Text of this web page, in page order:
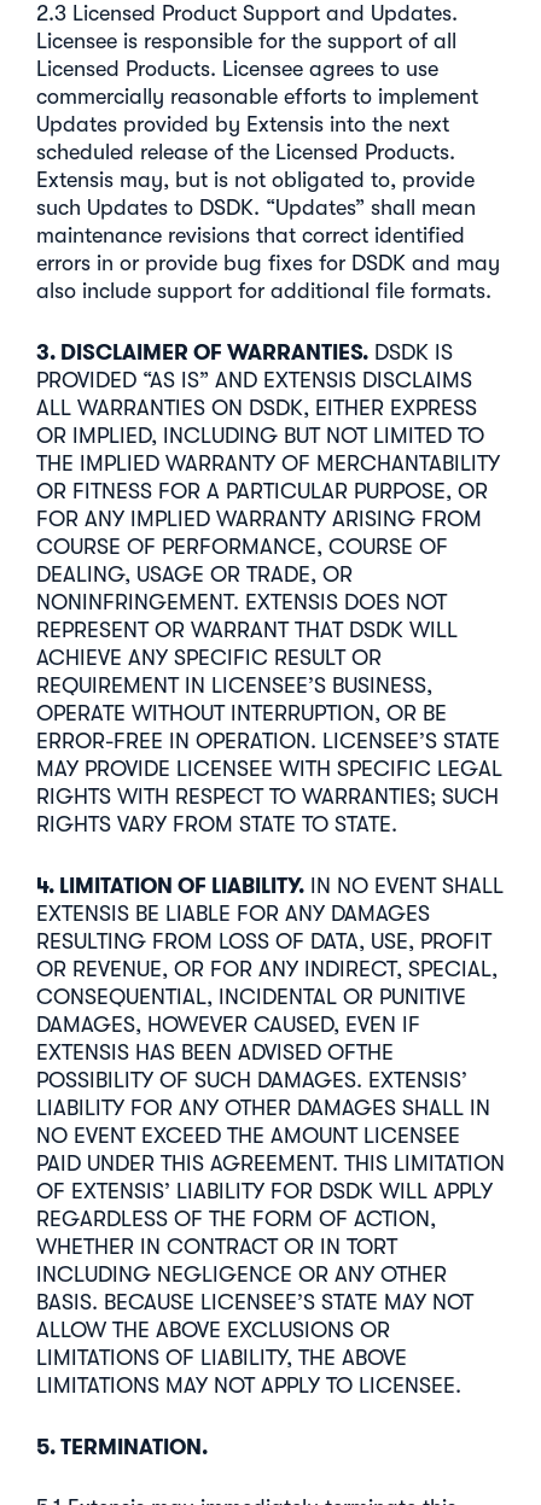
2.3 Licensed Product Support and Updates.
Licensee is responsible for the support of all
Licensed Products. Licensee agrees to use
commercially reasonable efforts to implement
Updates provided by Extensis into the next
scheduled release of the Licensed Products.
Extensis may, but is not obligated to, provide
such Updates to DSDK. “Updates” shall mean
maintenance revisions that correct identified
errors in or provide bug fixes for DSDK and may
also include support for additional file formats.
3. DISCLAIMER OF WARRANTIES. DSDK IS
PROVIDED “AS IS” AND EXTENSIS DISCLAIMS
ALL WARRANTIES ON DSDK, EITHER EXPRESS
OR IMPLIED, INCLUDING BUT NOT LIMITED TO
THE IMPLIED WARRANTY OF MERCHANTABILITY
OR FITNESS FOR A PARTICULAR PURPOSE, OR
FOR ANY IMPLIED WARRANTY ARISING FROM
COURSE OF PERFORMANCE, COURSE OF
DEALING, USAGE OR TRADE, OR
NONINFRINGEMENT. EXTENSIS DOES NOT
REPRESENT OR WARRANT THAT DSDK WILL
ACHIEVE ANY SPECIFIC RESULT OR
REQUIREMENT IN LICENSEE’S BUSINESS,
OPERATE WITHOUT INTERRUPTION, OR BE
ERROR-FREE IN OPERATION. LICENSEE’S STATE
MAY PROVIDE LICENSEE WITH SPECIFIC LEGAL
RIGHTS WITH RESPECT TO WARRANTIES; SUCH
RIGHTS VARY FROM STATE TO STATE.
4. LIMITATION OF LIABILITY.
IN NO EVENT SHALL
EXTENSIS BE LIABLE FOR ANY DAMAGES
RESULTING FROM LOSS OF DATA, USE, PROFIT
OR REVENUE, OR FOR ANY INDIRECT, SPECIAL,
CONSEQUENTIAL, INCIDENTAL OR PUNITIVE
DAMAGES, HOWEVER CAUSED, EVEN IF
EXTENSIS HAS BEEN ADVISED OFTHE
POSSIBILITY OF SUCH DAMAGES. EXTENSIS’
LIABILITY FOR ANY OTHER DAMAGES SHALL IN
NO EVENT EXCEED THE AMOUNT LICENSEE
PAID UNDER THIS AGREEMENT. THIS LIMITATION
OF EXTENSIS’ LIABILITY FOR DSDK WILL APPLY
REGARDLESS OF THE FORM OF ACTION,
WHETHER IN CONTRACT OR IN TORT
INCLUDING NEGLIGENCE OR ANY OTHER
BASIS. BECAUSE LICENSEE’S STATE MAY NOT
ALLOW THE ABOVE EXCLUSIONS OR
LIMITATIONS OF LIABILITY, THE ABOVE
LIMITATIONS MAY NOT APPLY TO LICENSEE.
5. TERMINATION.